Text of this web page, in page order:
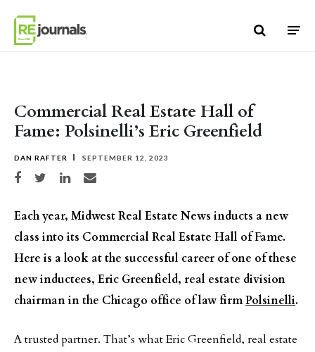
Commercial Real Estate Hall of
Fame: Polsinelli’s Eric Greenfield
DAN RAFTER SEPTEMBER 12, 2023
Share on Facebook
Share on TwitterShare on LinkedIn
Share via email
Each year, Midwest Real Estate News inducts a new
class into its Commercial Real Estate Hall of Fame.
Here is a look at the successful career of one of these
new inductees, Eric Greenfield, real estate division
chairman in the Chicago office of law firmPolsinelli.
A trusted partner. That’s what Eric Greenfield, real estate